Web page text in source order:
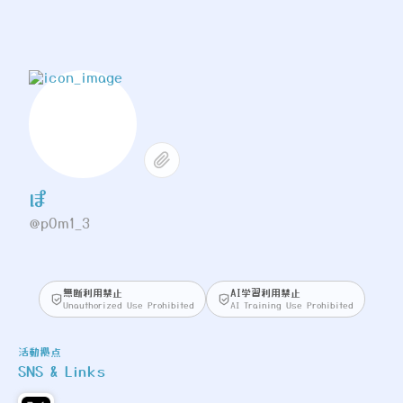
ぽ
@p0m1_3
無断利用禁止
Unauthorized Use Prohibited
AI学習利用禁止
AI Training Use Prohibited
活動拠点
SNS & Links